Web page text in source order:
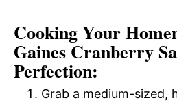
Cooking Your
Gaines Cranberry
Perfection:
Grab a medium-sized,